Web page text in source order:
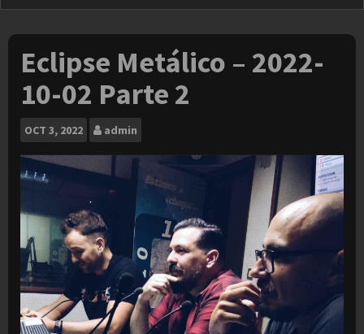
Eclipse Metálico – 2022-
10-02 Parte 2
OCT 3, 2022 admin